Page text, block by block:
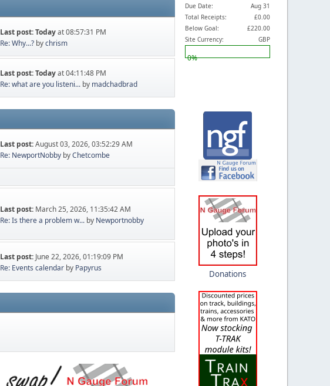
Last post:Todayat 08:57:31 PM
Re: Why...?bychrism
Last post:Todayat 04:11:48 PM
Re: what are you listeni...by madchadbrad
Last post:August 03, 2026, 03:52:29 AM
Re: NewportNobbybyChetcombe
Last post: March 25, 2026, 11:35:42 AM
Re: Is there a problem w...by Newportnobby
Last post: June 22, 2026, 01:19:09 PM
Re: Events calendarby Papyrus
Due Date:
Aug 31
Total Receipts:
£0.00
Below Goal:
£220.00
Site Currency:
GBP
0%
Donations